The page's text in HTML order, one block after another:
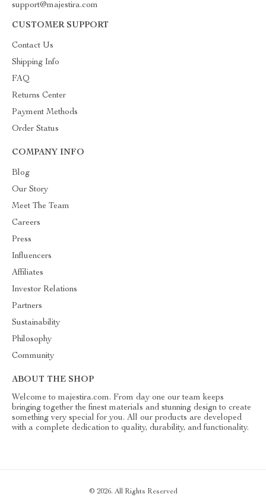
support@majestira.com
CUSTOMER SUPPORT
Contact Us
Shipping Info
FAQ
Returns Center
Payment Methods
Order Status
COMPANY INFO
Blog
Our Story
Meet The Team
Careers
Press
Influencers
Affiliates
Investor Relations
Partners
Sustainability
Philosophy
Community
ABOUT THE SHOP
Welcome to majestira.com. From day one our team keeps
bringing together the finest materials and stunning design to create
something very special for you. All our products are developed
with a complete dedication to quality, durability, and functionality.
© 2026. All Rights Reserved